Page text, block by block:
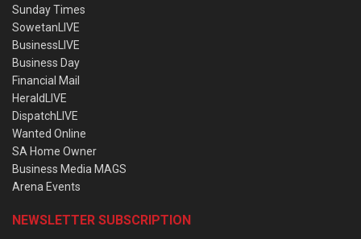
Sunday Times
SowetanLIVE
BusinessLIVE
Business Day
Financial Mail
HeraldLIVE
DispatchLIVE
Wanted Online
SA Home Owner
Business Media MAGS
Arena Events
NEWSLETTER SUBSCRIPTION